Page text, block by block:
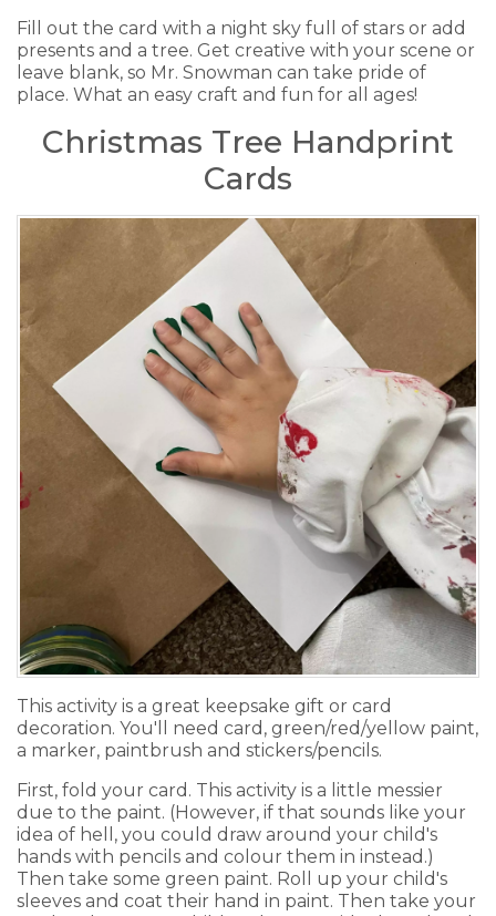
Fill out the card with a night sky full of stars or add
presents and a tree. Get creative with your scene or
leave blank, so Mr. Snowman can take pride of
place. What an easy craft and fun for all ages!
Christmas Tree Handprint
Cards
This activity is a great keepsake gift or card
decoration. You'll need card, green/red/yellow paint,
a marker, paintbrush and stickers/pencils.
First, fold your card. This activity is a little messier
due to the paint. (However, if that sounds like your
idea of hell, you could draw around your child's
hands with pencils and colour them in instead.)
Then take some green paint. Roll up your child's
sleeves and coat their hand in paint. Then take your